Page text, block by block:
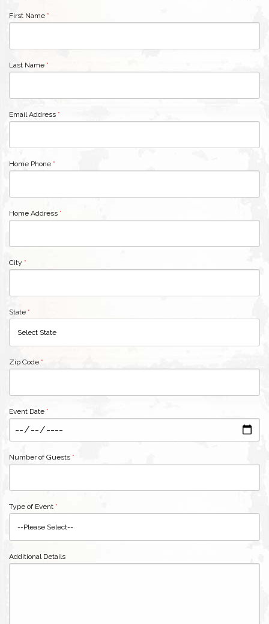
First Name *
Last Name *
Email Address *
Home Phone *
Home Address *
City *
State *
Zip Code *
Event Date *
Number of Guests *
Type of Event *
Additional Details